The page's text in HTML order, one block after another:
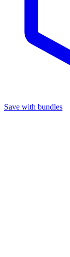
Save with bundles